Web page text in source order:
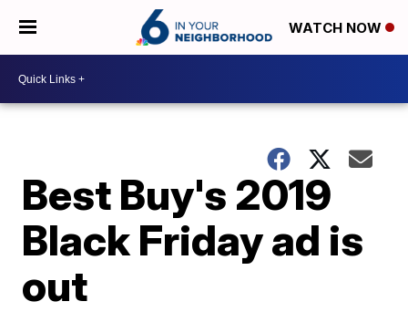
WATCH NOW
Best Buy's 2019
Black Friday ad is
out